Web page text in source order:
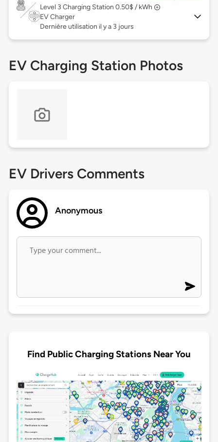
Level 3 Charging Station 0.50$ / kWh
EV Charger
Dernière utilisation il y a 3 jours
EV Charging Station Photos
EV Drivers Comments
Anonymous
Find Public Charging Stations Near You